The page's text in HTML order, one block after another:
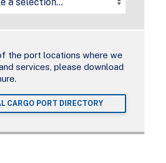
the port locations where we
services, please download
CARGO PORT DIRECTORY